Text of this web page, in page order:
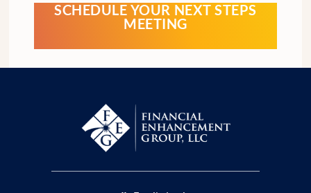
SCHEDULE YOUR NEXT STEPS
MEETING